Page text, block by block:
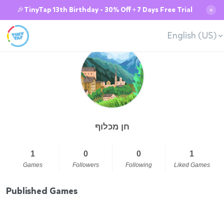
🎉TinyTap 13th Birthday - 30% Off + 7 Days Free Trial ✕
English (US)
חן מכלוף
1
Games
0
Followers
0
Following
1
Liked Games
Published Games